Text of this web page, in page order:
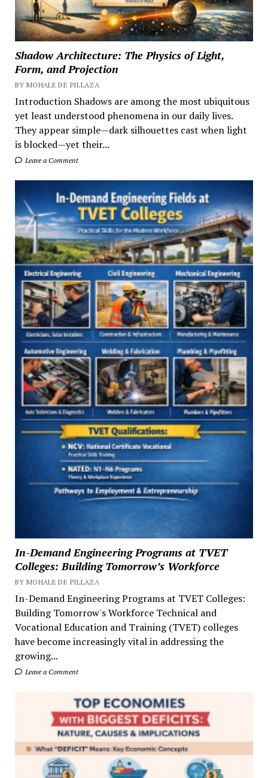
Shadow Architecture: The Physics of Light,
Form, and Projection
BY MOHALE DE PILLAZA
Introduction Shadows are among the most ubiquitous
yet least understood phenomena in our daily lives.
They appear simple—dark silhouettes cast when light
is blocked—yet their...
Leave a Comment
In-Demand Engineering Programs at TVET
Colleges: Building Tomorrow’s Workforce
BY MOHALE DE PILLAZA
In-Demand Engineering Programs at TVET Colleges:
Building Tomorrow's Workforce Technical and
Vocational Education and Training (TVET) colleges
have become increasingly vital in addressing the
growing...
Leave a Comment